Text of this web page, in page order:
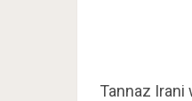
Tannaz Irani